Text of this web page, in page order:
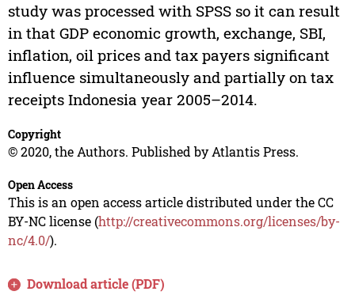
study was processed with SPSS so it can result
in that GDP economic growth, exchange, SBI,
inflation, oil prices and tax payers significant
influence simultaneously and partially on tax
receipts Indonesia year 2005–2014.
Copyright
© 2020, the Authors. Published by Atlantis Press.
Open Access
This is an open access article distributed under the CC
BY-NC license (http://creativecommons.org/licenses/by-
nc/4.0/).
Download article (PDF)